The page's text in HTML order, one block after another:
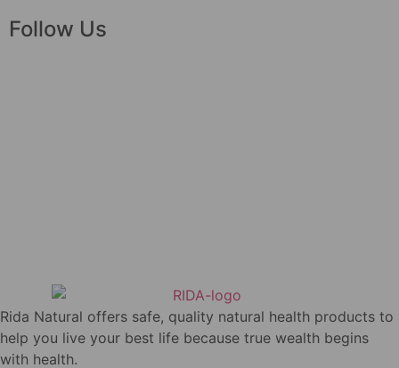
Follow Us
Rida Natural offers safe, quality natural health products to
help you live your best life because true wealth begins
with health.